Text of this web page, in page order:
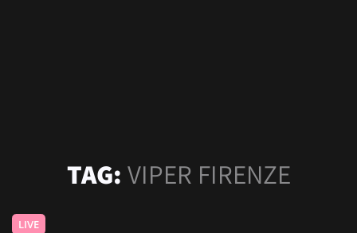
TAG: VIPER FIRENZE
LIVE